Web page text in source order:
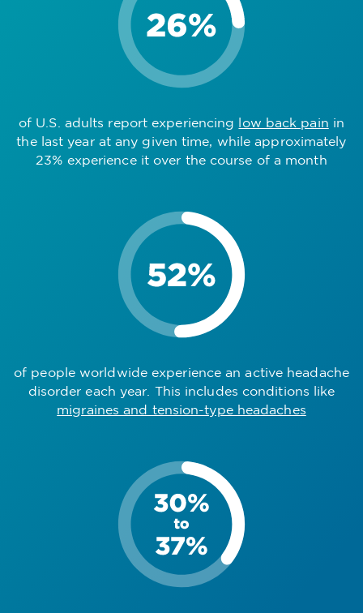
of U.S. adults report experiencing low back pain in
the last year at any given time, while approximately
23% experience it over the course of a month
of people worldwide experience an active headache
disorder each year. This includes conditions like
migraines and tension-type headaches